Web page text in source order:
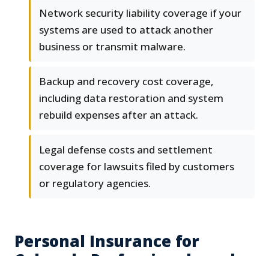
Network security liability coverage if your
systems are used to attack another
business or transmit malware.
Backup and recovery cost coverage,
including data restoration and system
rebuild expenses after an attack.
Legal defense costs and settlement
coverage for lawsuits filed by customers
or regulatory agencies.
Personal Insurance for